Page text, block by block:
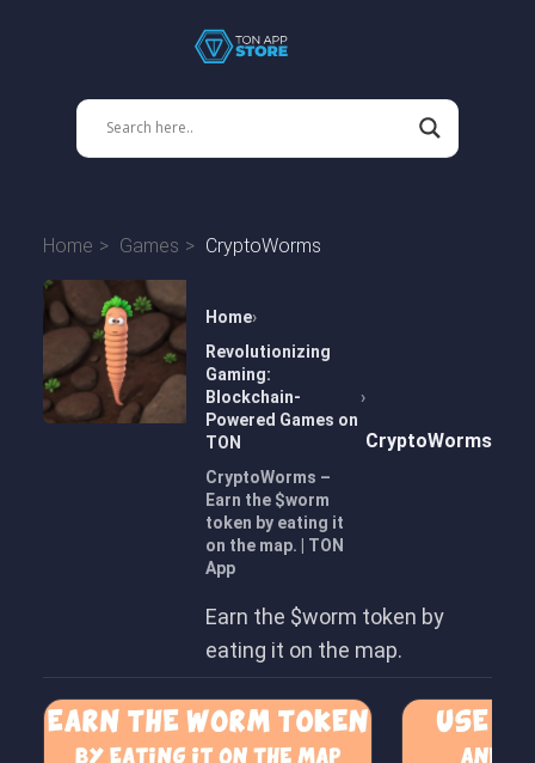
Home Games CryptoWorms
Home
Revolutionizing
Gaming:
Blockchain-
Powered Games on
TON
CryptoWorms –
Earn the $worm
token by eating it
on the map. | TON
App
CryptoWorms
Earn the $worm token by
eating it on the map.